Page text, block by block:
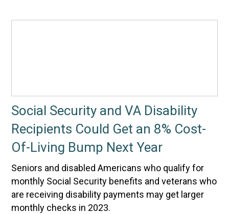
Social Security and VA Disability
Recipients Could Get an 8% Cost-
Of-Living Bump Next Year
Seniors and disabled Americans who qualify for
monthly Social Security benefits and veterans who
are receiving disability payments may get larger
monthly checks in 2023.